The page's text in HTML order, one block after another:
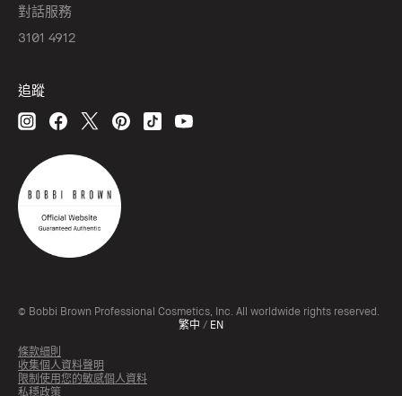
對話服務
3101 4912
追蹤
© Bobbi Brown Professional Cosmetics, Inc. All worldwide rights reserved.
繁中 / EN
條款細則
收集個人資料聲明
限制使用您的敏感個人資料
私穩政策